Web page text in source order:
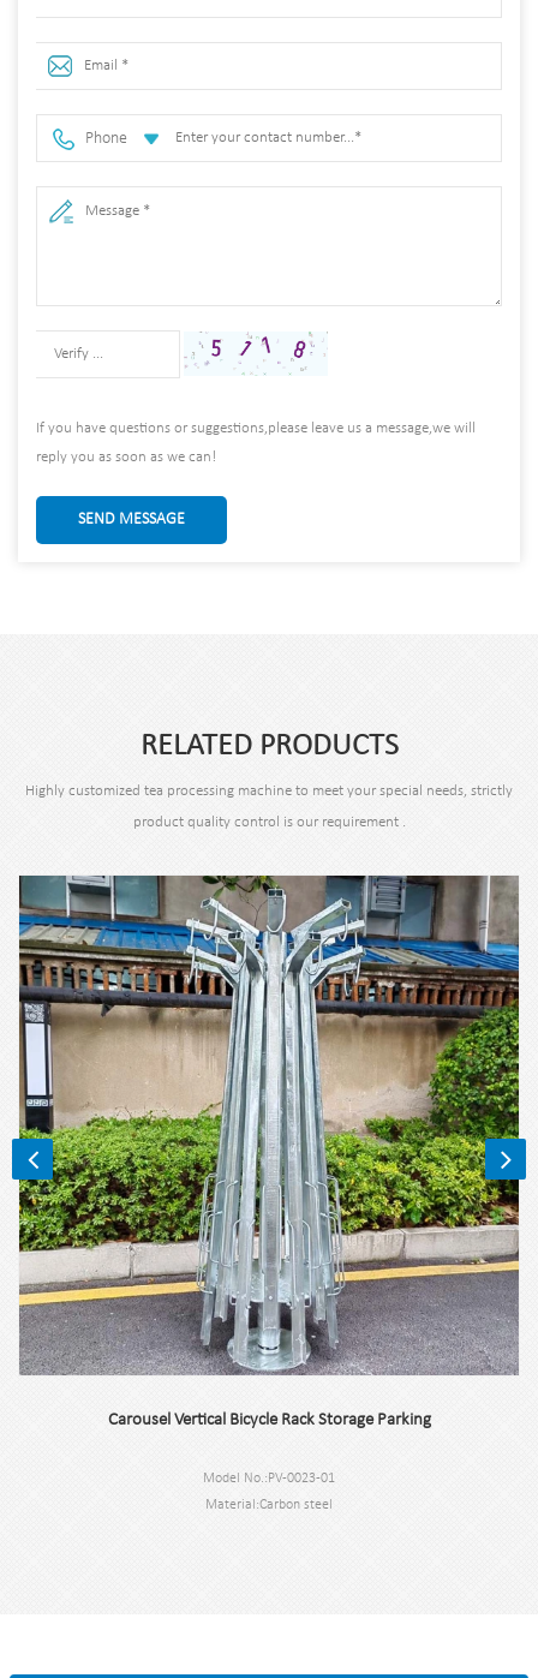
Phone
If you have questions or suggestions,please leave us a message,we will
reply you as soon as we can!
SEND MESSAGE
RELATED PRODUCTS
Highly customized tea processing machine to meet your special needs, strictly
product quality control is our requirement .
Carousel Vertical Bicycle Rack Storage Parking
Model No.:PV-0023-01
Material:Carbon steel